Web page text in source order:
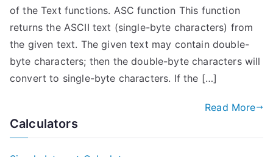
of the Text functions. ASC function This function
returns the ASCII text (single-byte characters) from
the given text. The given text may contain double-
byte characters; then the double-byte characters will
convert to single-byte characters. If the […]
Read More
Calculators